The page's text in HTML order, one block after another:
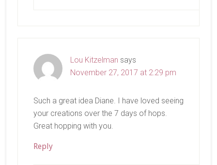
Lou Kitzelman says
November 27, 2017 at 2:29 pm
Such a great idea Diane. I have loved seeing
your creations over the 7 days of hops.
Great hopping with you.
Reply